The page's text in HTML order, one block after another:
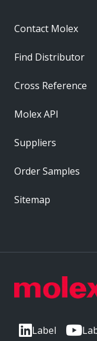
Label
Contact Molex
Find Distributor
Cross Reference
Molex API
Suppliers
Order Samples
Sitemap